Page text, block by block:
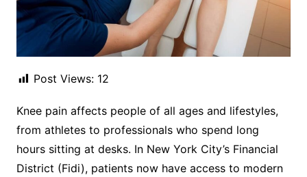
Post Views: 12
Knee pain affects people of all ages and lifestyles,
from athletes to professionals who spend long
hours sitting at desks. In New York City’s Financial
District (Fidi), patients now have access to modern